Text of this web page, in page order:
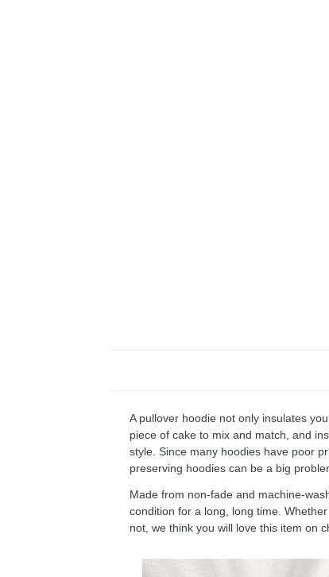
A pullover hoodie not only insulates
piece of cake to mix and match, and
style. Since many hoodies have poor
preserving hoodies can be a big
Made from non-fade and machine-
condition for a long, long time.
not, we think you will love this item on